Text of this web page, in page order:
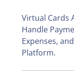
Virtual Cards
Handle
Expenses,
Platform.